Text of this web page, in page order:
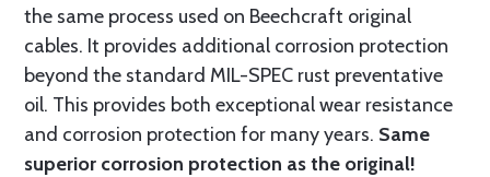
the same process used on Beechcraft original
cables. It provides additional corrosion protection
beyond the standard MIL-SPEC rust preventative
oil. This provides both exceptional wear resistance
and corrosion protection for many years. Same
superior corrosion protection as the original!